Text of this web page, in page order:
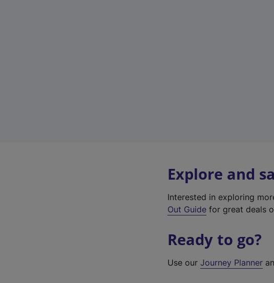
Explore and
Interested in exploring
Out Guide for great deals
Ready to go?
Use ourJourney Planner